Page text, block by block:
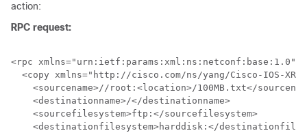
action:
RPC request:
<rpc xmlns="urn:ietf:params:xml:ns:netconf:base:1.0"
<copy xmlns="http://cisco.com/ns/yang/Cisco-IOS-XR-
<sourcename>//root:<location>/100MB.txt</
    <destinationname>/</destinationname>
    <sourcefilesystem>ftp:</sourcefilesystem>
<destinationfilesystem>harddisk:</